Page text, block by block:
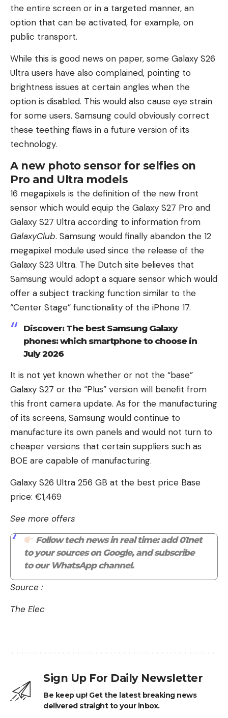
the entire screen or in a targeted manner, an
option that can be activated, for example, on
public transport.
While this is good news on paper, some Galaxy S26
Ultra users have also complained, pointing to
brightness issues at certain angles when the
option is disabled. This would also cause eye strain
for some users. Samsung could obviously correct
these teething flaws in a future version of its
technology.
A new photo sensor for selfies on
Pro and Ultra models
16 megapixels is the definition of the new front
sensor which would equip the Galaxy S27 Pro and
Galaxy S27 Ultra according to information from
GalaxyClub. Samsung would finally abandon the 12
megapixel module used since the release of the
Galaxy S23 Ultra. The Dutch site believes that
Samsung would adopt a square sensor which would
offer a subject tracking function similar to the
“Center Stage” functionality of the iPhone 17.
Discover: The best Samsung Galaxy
phones: which smartphone to choose in
July 2026
It is not yet known whether or not the “base”
Galaxy S27 or the “Plus” version will benefit from
this front camera update. As for the manufacturing
of its screens, Samsung would continue to
manufacture its own panels and would not turn to
cheaper versions that certain suppliers such as
BOE are capable of manufacturing.
Galaxy S26 Ultra 256 GB at the best price Base
price: €1,469
See more offers
Follow tech news in real time: add 01net
to your sources on Google, and subscribe
to our WhatsApp channel.
Source :
The Elec
Sign Up For Daily Newsletter
Be keep up! Get the latest breaking news
delivered straight to your inbox.